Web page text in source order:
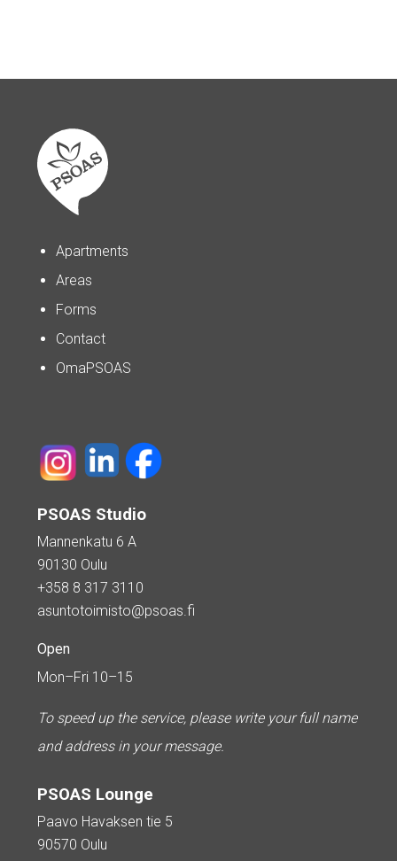
Apartments
Areas
Forms
Contact
OmaPSOAS
PSOAS Studio
Mannenkatu 6 A
90130 Oulu
+358 8 317 3110
asuntotoimisto@psoas.fi
Open
Mon–Fri 10–15
To speed up the service, please write your full name
and address in your message.
PSOAS Lounge
Paavo Havaksen tie 5
90570 Oulu